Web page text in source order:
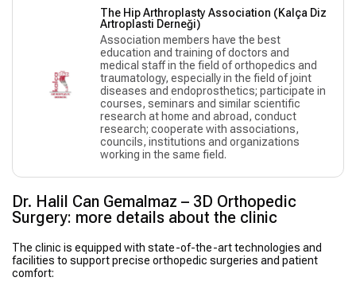
The Hip Arthroplasty Association (Kalça Diz
Artroplasti Derneği)
Association members have the best
education and training of doctors and
medical staff in the field of orthopedics and
traumatology, especially in the field of joint
diseases and endoprosthetics; participate in
courses, seminars and similar scientific
research at home and abroad, conduct
research; cooperate with associations,
councils, institutions and organizations
working in the same field.
Dr. Halil Can Gemalmaz – 3D Orthopedic
Surgery: more details about the clinic
The clinic is equipped with state-of-the-art technologies and
facilities to support precise orthopedic surgeries and patient
comfort: